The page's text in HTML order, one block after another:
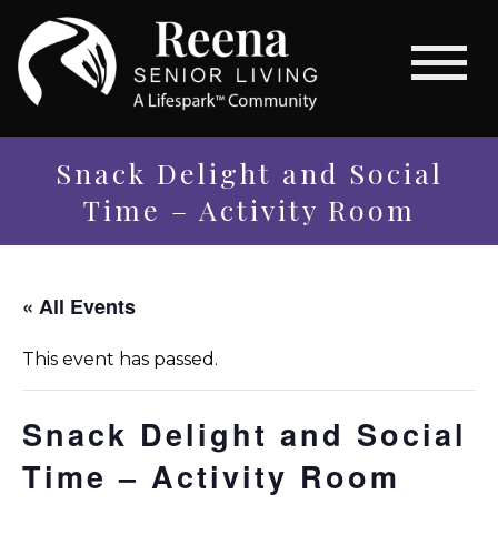
Snack Delight and Social
Time – Activity Room
« All Events
This event has passed.
Snack Delight and Social
Time – Activity Room